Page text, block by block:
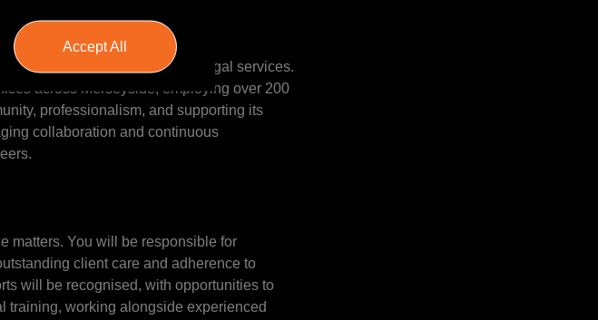
to delivering exceptional legal services.
across Merseyside, employing over 200
professionalism, and supporting its
collaboration and continuous
matters. You will be responsible for
client care and adherence to
will be recognised, with opportunities to
training, working alongside experienced
Accept All